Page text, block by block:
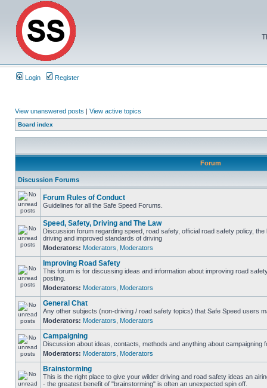
Login Register
View unanswered posts | View active topics
Board index
Forum
Discussion Forums
Forum Rules of Conduct
Guidelines for all the Safe Speed Forums.
Speed, Safety, Driving and The Law
Discussion forum regarding speed, road safety, official road safety policy,
driving and improved standards of driving
Moderators: Moderators Moderators
Improving Road Safety
This forum is for discussing ideas and information about improving road
posting.
Moderators: Moderators Moderators
General Chat
Any other subjects (non-driving / road safety topics) that Safe Speed users
Moderators: Moderators Moderators
Campaigning
Discussion about ideas, contacts, methods and anything about campaigning
Moderators: Moderators Moderators
Brainstorming
This is the right place to give your wilder driving and road safety ideas an
- the greatest benefit of "brainstorming" is often an unexpected spin off.